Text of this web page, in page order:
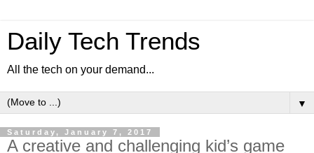
Daily Tech Trends
All the tech on your demand...
▼
Saturday, January 7, 2017
A creative and challenging kid’s game